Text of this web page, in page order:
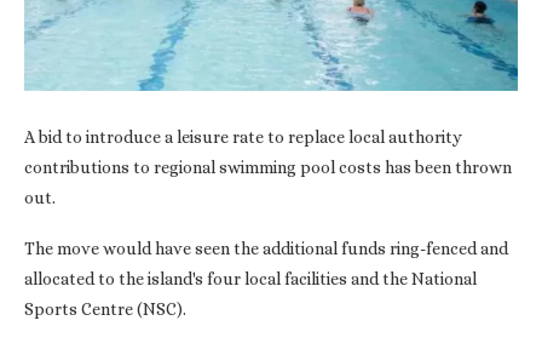
A bid to introduce a leisure rate to replace local authority
contributions to regional swimming pool costs has been thrown
out.
The move would have seen the additional funds ring-fenced and
allocated to the island's four local facilities and the National
Sports Centre (NSC).